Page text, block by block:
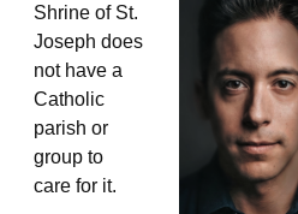
Shrine of St.
Joseph does
not have a
Catholic
parish or
group to
care for it.